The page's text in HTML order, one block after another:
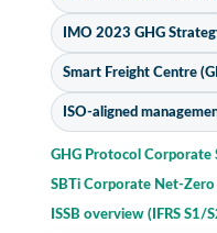
IMO 2023 GHG
Smart Freight Centre
ISO-aligned
GHG Protocol Corporate
SBTi Corporate Net-Zero
ISSB overview (IFRS S1/